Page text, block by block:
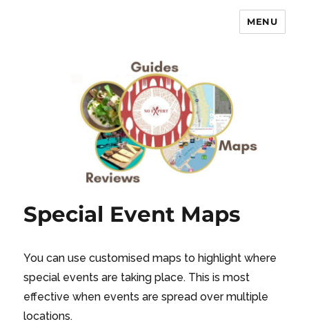
No Expert …but I know what I like
MENU
Special Event Maps
You can use customised maps to highlight where
special events are taking place. This is most
effective when events are spread over multiple
locations.